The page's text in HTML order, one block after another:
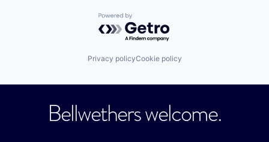
Powered by Getro.com
Privacy policyCookie policy
Bellwethers welcome.